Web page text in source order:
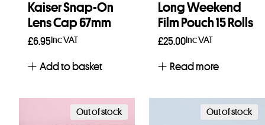
Kaiser Snap-On
Lens Cap 67mm
£6.95Inc VAT
Add to basket
Long Weekend
Film Pouch 15 Rolls
£25.00Inc VAT
Read more
Out of stock Out of stock